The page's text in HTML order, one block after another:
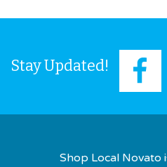
Stay Updated!
Shop Local Novato